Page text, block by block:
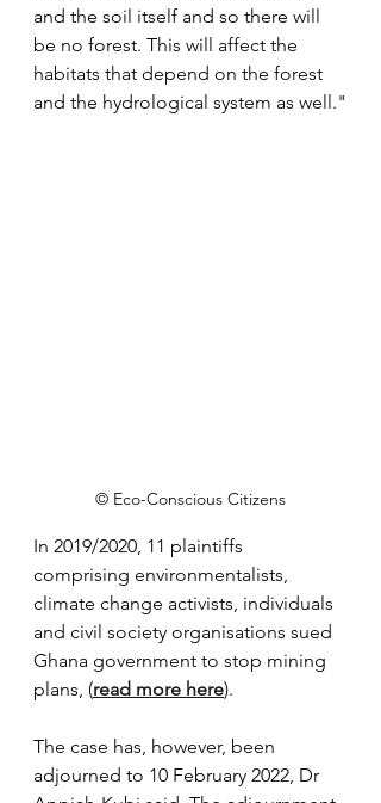
and the soil itself and so there will
be no forest. This will affect the
habitats that depend on the forest
and the hydrological system as well."
© Eco-Conscious Citizens
In 2019/2020, 11 plaintiffs
comprising environmentalists,
climate change activists, individuals
and civil society organisations sued
Ghana government to stop mining
plans, (read more here).
The case has, however, been
adjourned to 10 February 2022, Dr